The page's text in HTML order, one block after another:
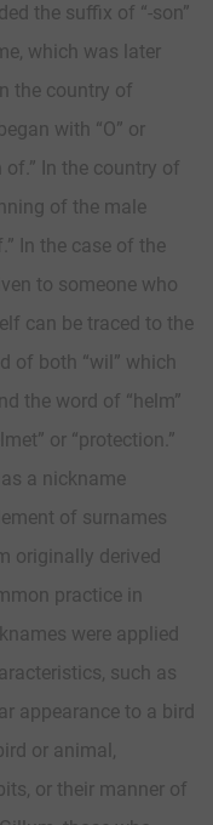
the suffix of “-son”
which was later
the country of
with “O” or
of.” In the country of
of the male
In the case of the
to someone who
can be traced to the
of both “wil” which
the word of “helm”
or “protection.”
a nickname
of surnames
originally derived
practice in
were applied
such as
appearance to a bird
or animal,
or their manner of